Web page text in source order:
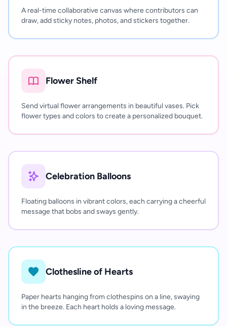
A real-time collaborative canvas where contributors can
draw, add sticky notes, photos, and stickers together.
Flower Shelf
Send virtual flower arrangements in beautiful vases. Pick
flower types and colors to create a personalized bouquet.
Celebration Balloons
Floating balloons in vibrant colors, each carrying a cheerful
message that bobs and sways gently.
Clothesline of Hearts
Paper hearts hanging from clothespins on a line, swaying
in the breeze. Each heart holds a loving message.